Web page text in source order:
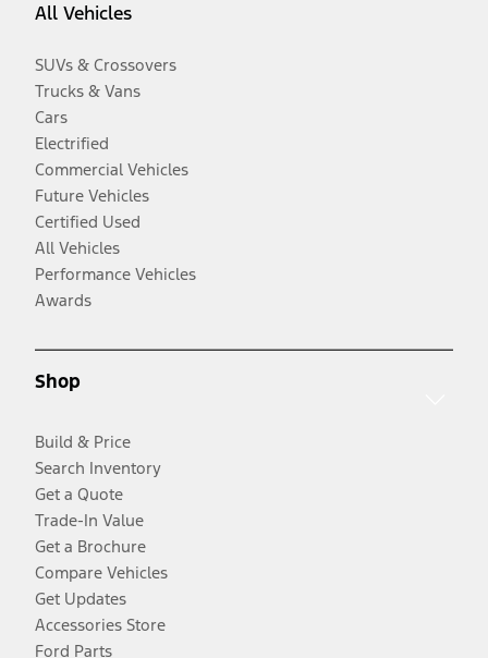
All Vehicles
SUVs & Crossovers
Trucks & Vans
Cars
Electrified
Commercial Vehicles
Future Vehicles
Certified Used
All Vehicles
Performance Vehicles
Awards
Shop
Build & Price
Search Inventory
Get a Quote
Trade-In Value
Get a Brochure
Compare Vehicles
Get Updates
Accessories Store
Ford Parts